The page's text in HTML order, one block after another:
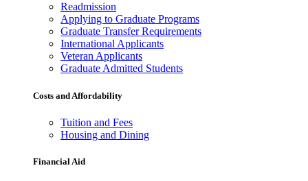
Readmission
Applying to Graduate Programs
Graduate Transfer Requirements
International Applicants
Veteran Applicants
Graduate Admitted Students
Costs and Affordability
Tuition and Fees
Housing and Dining
Financial Aid